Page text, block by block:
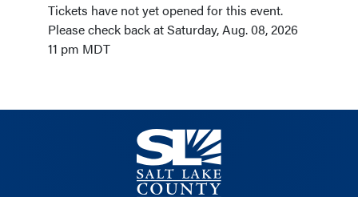
Tickets have not yet opened for this event.
Please check back at Saturday, Aug. 08, 2026
11 pm MDT